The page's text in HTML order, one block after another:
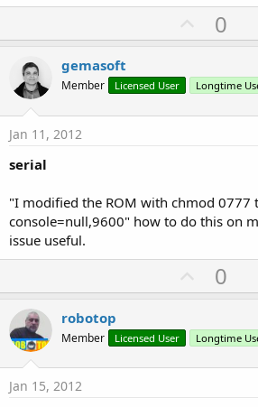
' do transmit job
   sout.WriteBytes(outpkt,
0
If
U
p
o
t
0
gemasoft
Member Licensed User Longtime
Jan 11, 2012
serial
"I modified the ROM with chmod 0777
console=null,9600" how to do this on
issue useful.
U
p
o
t
0
robotop
Member Licensed User Longtime
Jan 15, 2012